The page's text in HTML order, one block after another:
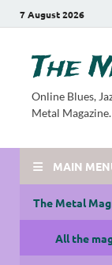
7 August 2026
The
Online Blues,
Metal Magazine.
MAIN
The Metal Mag
All the